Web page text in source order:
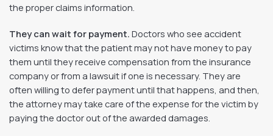
the proper claims information.
They can wait for payment. Doctors who see accident
victims know that the patient may not have money to pay
them until they receive compensation from the insurance
company or from a lawsuit if one is necessary. They are
often willing to defer payment until that happens, and then,
the attorney may take care of the expense for the victim by
paying the doctor out of the awarded damages.